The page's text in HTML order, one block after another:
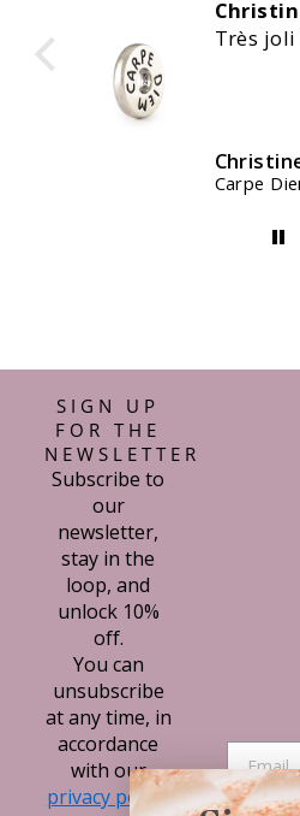
Christine
Très joli
Christine
Carpe Diem
SIGN UP
FOR THE
NEWSLETTER
Subscribe to
our
newsletter,
stay in the
loop, and
unlock 10%
off.
You can
unsubscribe
at any time, in
accordance
with our
privacy policy.